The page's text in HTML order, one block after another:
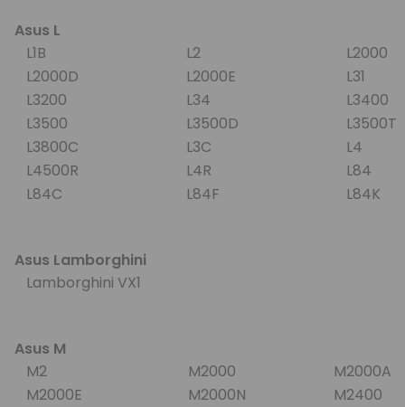
Asus L
L1B
L2
L2000
L2000D
L2000E
L31
L3200
L34
L3400
L3500
L3500D
L3800C
L3C
L4
L4500R
L4R
L84
L84C
L84F L84K
Asus Lamborghini
Lamborghini VX1
Asus M
M2
M2000
M2000A
M2000E
M2000N
M2400